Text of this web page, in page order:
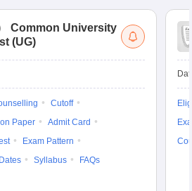
Common University
(UG)
Cutoff
Paper
Admit Card
Exam Pattern
Dates Syllabus FAQs